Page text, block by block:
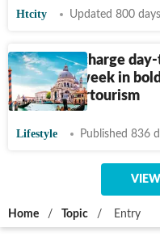
Htcity Updated 800
Venice to charge
from this week in
tackle overtourism
Lifestyle Published 836
Home / Topic / Entry